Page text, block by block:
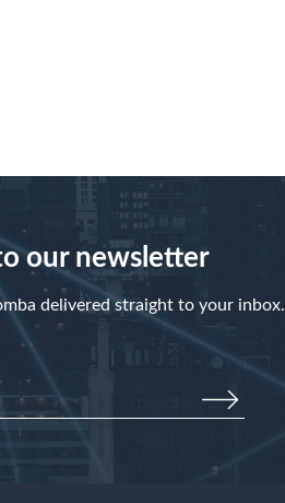
our newsletter
delivered straight to your inbox.